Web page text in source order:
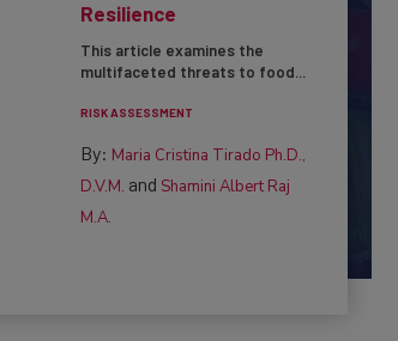
Resilience
This article examines the
multifaceted threats to food...
RISK ASSESSMENT
By: Maria Cristina Tirado Ph.D.,
D.V.M. and Shamini Albert Raj
M.A.